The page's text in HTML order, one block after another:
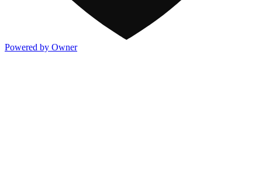
Powered by Owner